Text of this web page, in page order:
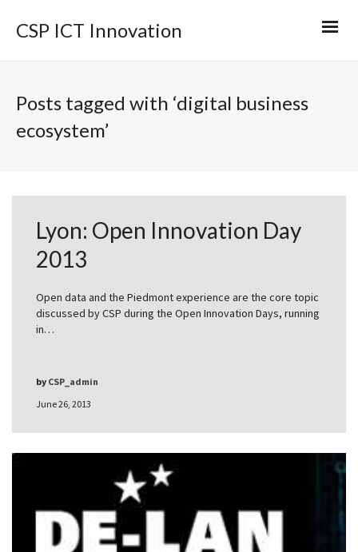
CSP ICT Innovation
Posts tagged with ‘digital business
ecosystem’
Lyon: Open Innovation Day
2013
Open data and the Piedmont experience are the core topic
discussed by CSP during the Open Innovation Days, running
in…
June 26, 2013
by CSP_admin